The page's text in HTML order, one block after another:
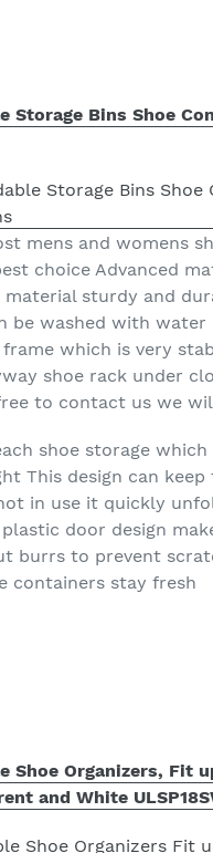
Storage Bins Shoe
mens and womens
choice Advanced
sturdy and
be washed with
which is very
shoe rack under
to contact us we
shoe storage
This design can
in use it quickly
door design
burrs to prevent
containers stay fresh
Shoe Organizers, Fit
and White